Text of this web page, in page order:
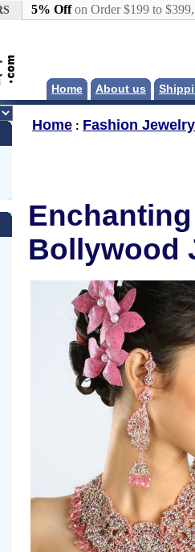
5% Offon Order $199 to
Home About us
Home : Fashion Jewelry
Bollywood